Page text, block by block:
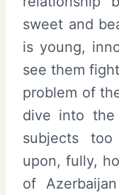
sweet and
is young,
see them
problem of
dive into
subjects
upon, fully,
of